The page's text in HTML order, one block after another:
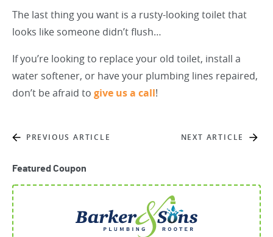
The last thing you want is a rusty-looking toilet that
looks like someone didn’t flush…
If you’re looking to replace your old toilet, install a
water softener, or have your plumbing lines repaired,
don’t be afraid to give us a call!
PREVIOUS ARTICLE NEXT ARTICLE
Featured Coupon